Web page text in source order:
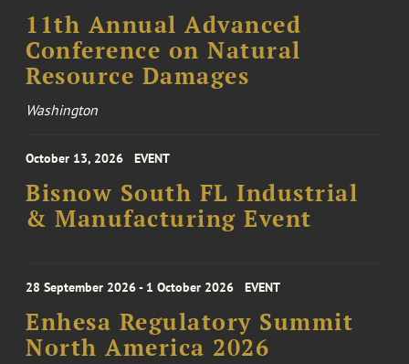
11th Annual Advanced
Conference on Natural
Resource Damages
Washington
October 13, 2026 EVENT
Bisnow South FL Industrial
& Manufacturing Event
28 September 2026 - 1 October 2026 EVENT
Enhesa Regulatory Summit
North America 2026